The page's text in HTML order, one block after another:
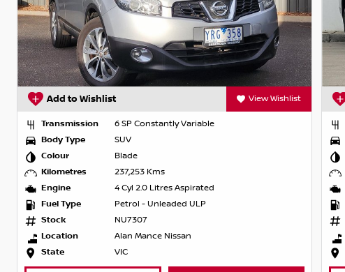
Add to Wishlist View Wishlist
Transmission
6 SP Constantly Variable
Body Type
SUV
Colour
Blade
Kilometres
237,253 Kms
Engine
4 Cyl 2.0 Litres Aspirated
Fuel Type
Petrol - Unleaded ULP
Stock
NU7307
Location
Alan Mance Nissan
State
VIC